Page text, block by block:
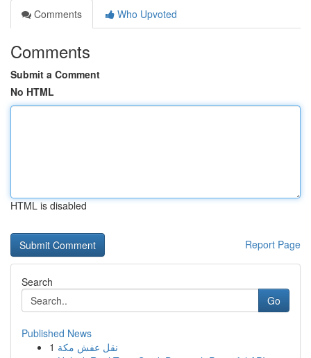
Comments
Who Upvoted
Comments
Submit a Comment
No HTML
HTML is disabled
Report Page
Search
Go
Published News
1 نقل عفش مكة